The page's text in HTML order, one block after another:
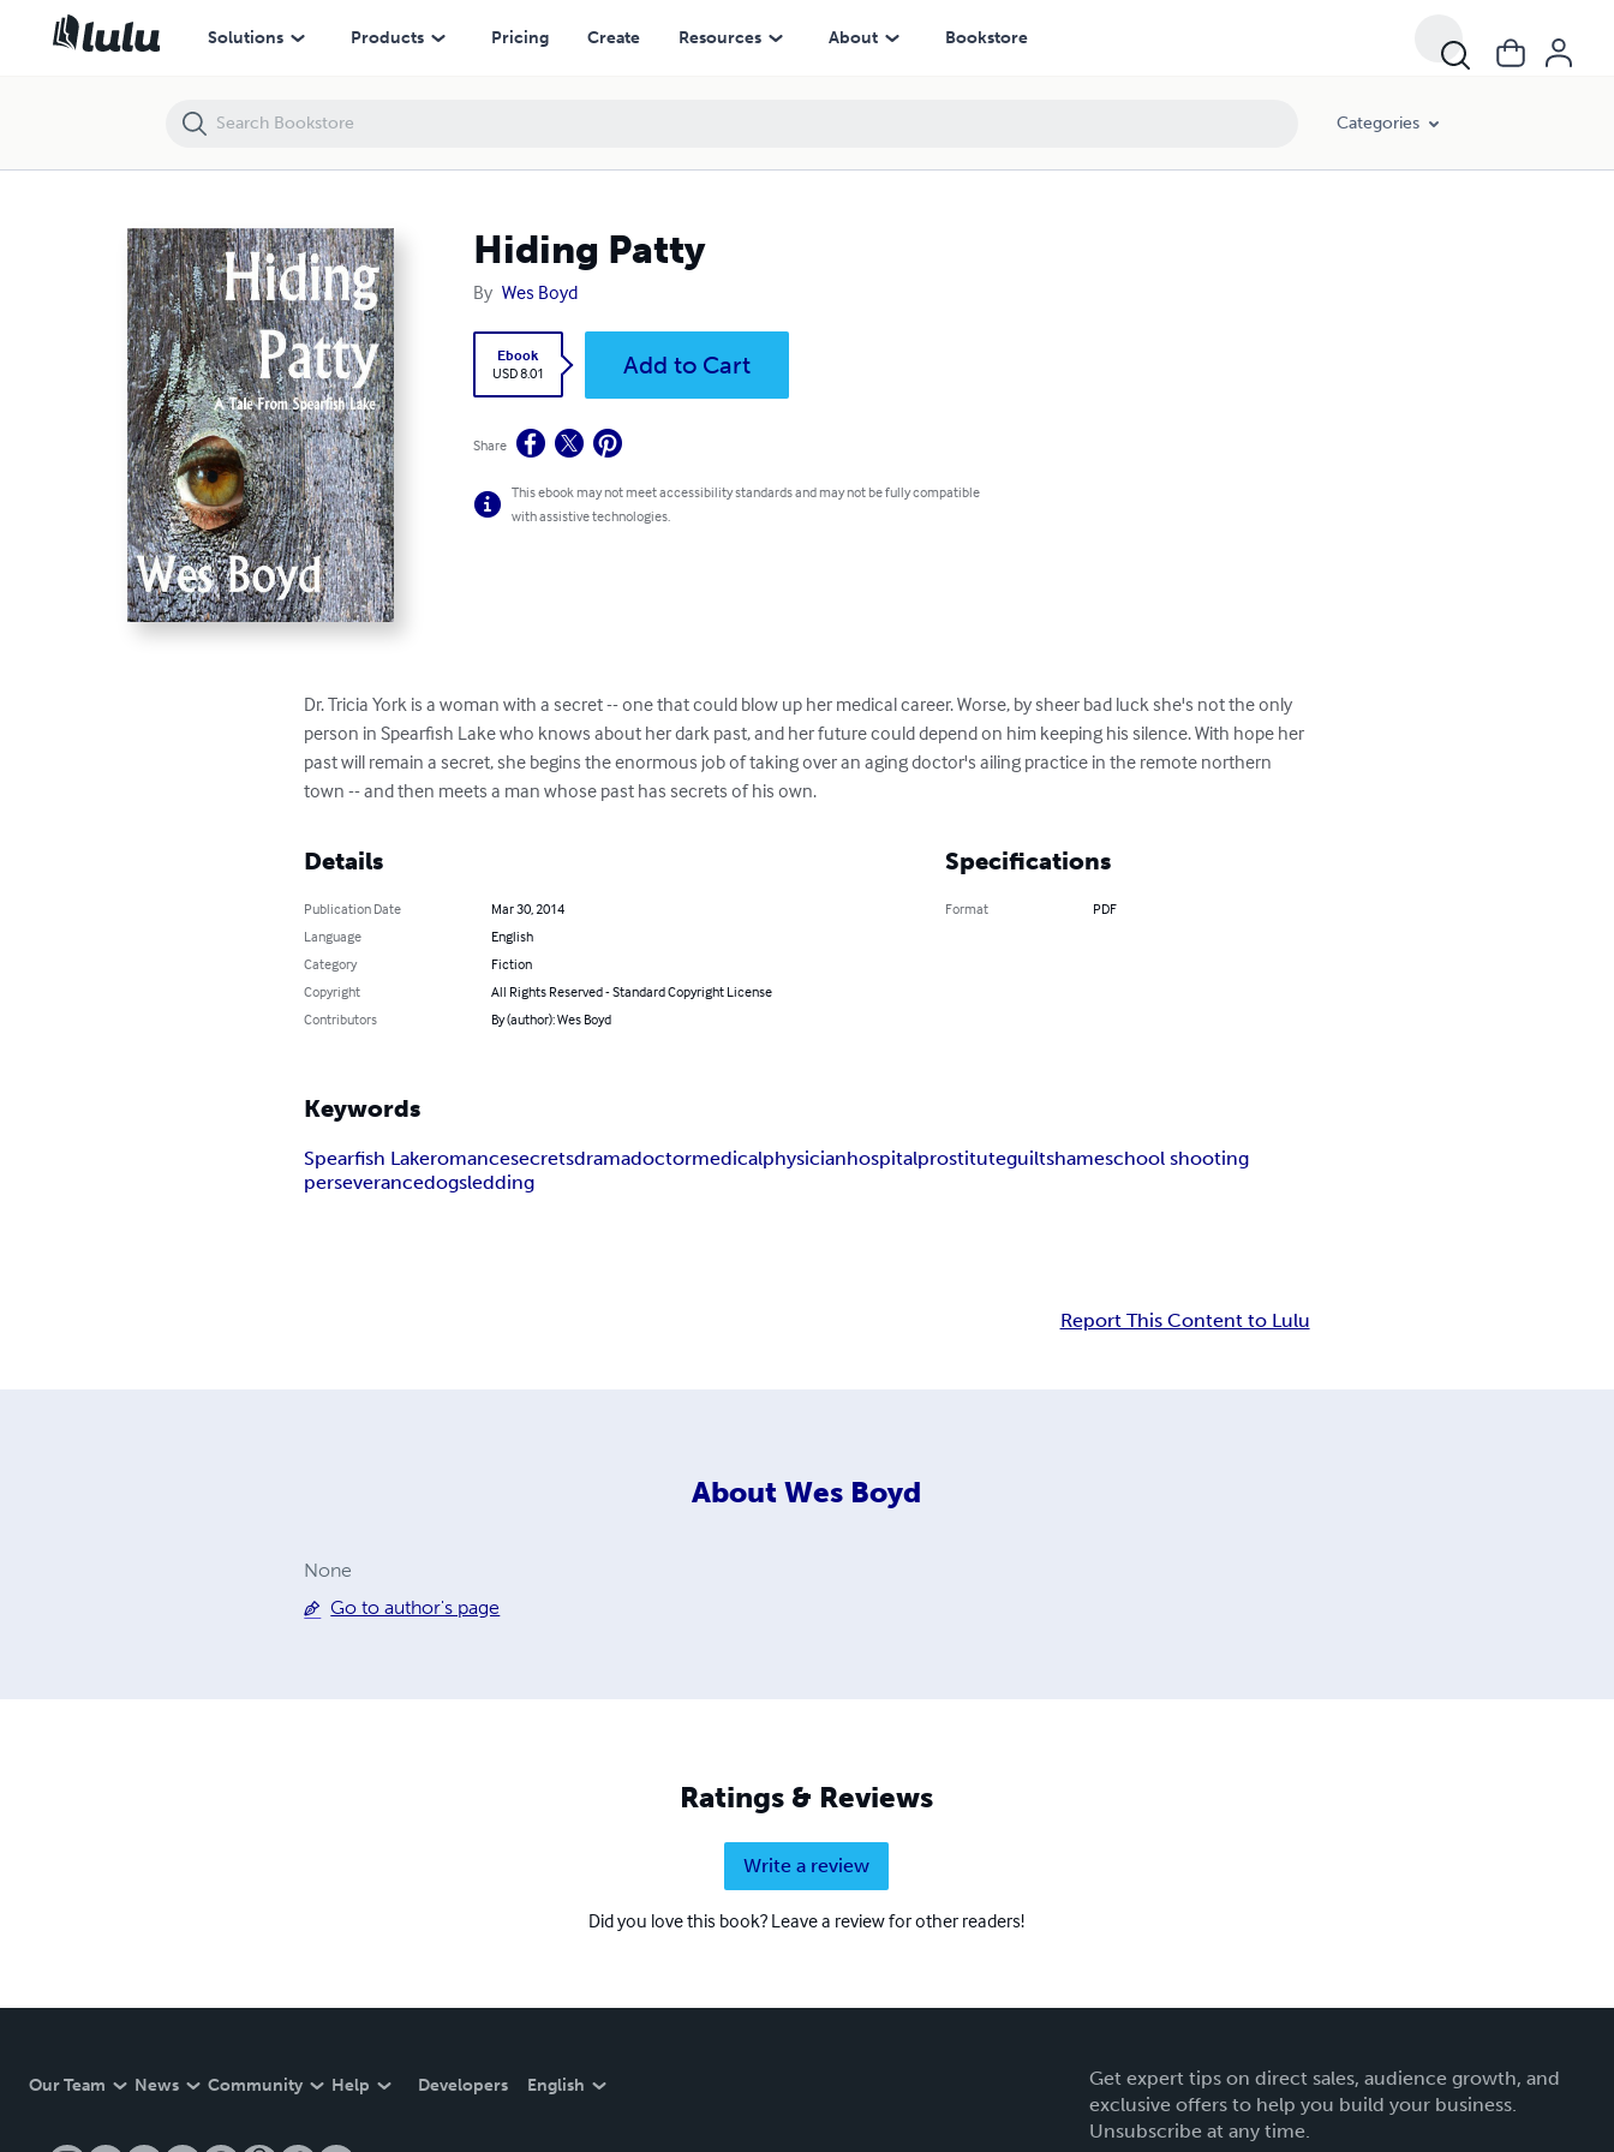
Solutions Products Pricing Create Resources About Bookstore
Categories
Hiding Patty
By Wes Boyd
Ebook
USD 8.01
Add to Cart
Share
This ebook may not meet accessibility standards and may not be fully compatible
with assistive technologies.
Dr. Tricia York is a woman with a secret -- one that could blow up her medical career. Worse, by sheer bad luck she's not the only
person in Spearfish Lake who knows about her dark past, and her future could depend on him keeping his silence. With hope her
past will remain a secret, she begins the enormous job of taking over an aging doctor's ailing practice in the remote northern
town -- and then meets a man whose past has secrets of his own.
Details
Publication Date
Mar 30, 2014
Language
English
Category
Fiction
Copyright
All Rights Reserved - Standard Copyright License
Contributors
By (author): Wes Boyd
Specifications
Format PDF
Keywords
Spearfish Lakeromancesecretsdramadoctormedicalphysicianhospitalprostituteguiltshameschool shooting
perseverancedogsledding
Report This Content to Lulu
About Wes Boyd
None
Go to author's page
Ratings & Reviews
Write a review
Did you love this book? Leave a review for other readers!
Our Team News Community Help Developers English
Get expert tips on direct sales, audience growth, and
exclusive offers to help you build your business.
Unsubscribe at any time.
Hiding Patty